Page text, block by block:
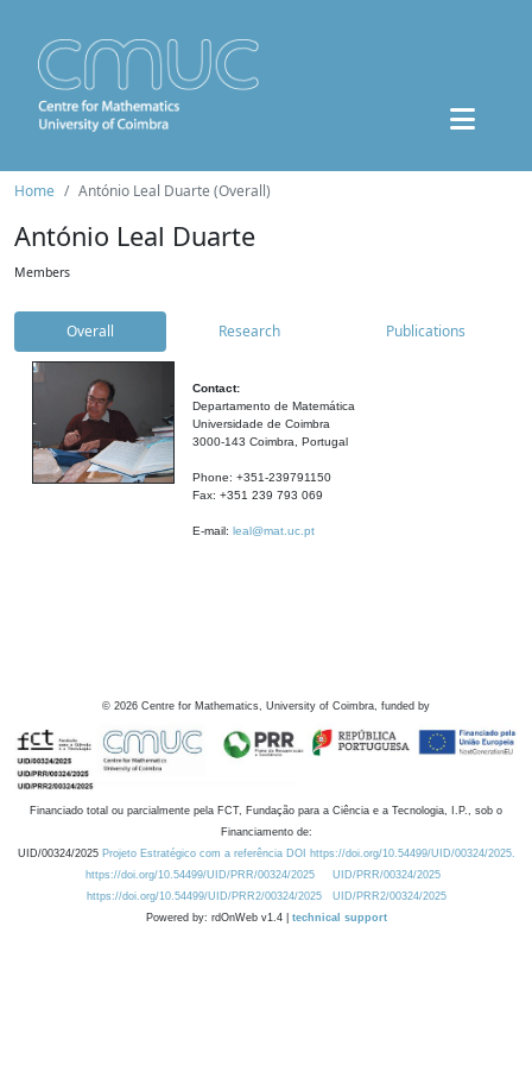
Home António Leal Duarte (Overall)
António Leal Duarte
Members
Overall Research Publications
Contact:
Departamento de Matemática
Universidade de Coimbra
3000-143 Coimbra, Portugal
Phone: +351-239791150
Fax: +351 239 793 069
E-mail: leal@mat.uc.pt
© 2026 Centre for Mathematics, University of Coimbra, funded by
Financiado total ou parcialmente pela FCT, Fundação para a Ciência e a Tecnologia, I.P., sob o
Financiamento de:
UID/00324/2025 Projeto Estratégico com a referência DOI https://doi.org/10.54499/UID/00324/2025.
https://doi.org/10.54499/UID/PRR/00324/2025
UID/PRR/00324/2025
https://doi.org/10.54499/UID/PRR2/00324/2025
UID/PRR2/00324/2025
Powered by: rdOnWeb v1.4 | technical support